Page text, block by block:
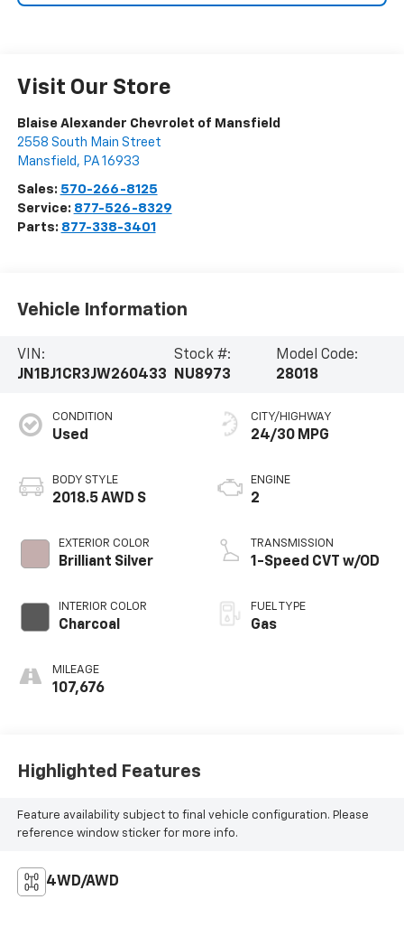
Visit Our Store
Blaise Alexander Chevrolet of Mansfield
2558 South Main Street
Mansfield , PA 16933
Sales: 570-266-8125
Service: 877-526-8329
Parts: 877-338-3401
Vehicle Information
VIN:
JN1BJ1CR3JW260433
Stock #:
NU8973
Model Code:
28018
CONDITION
Used
BODY STYLE
2018.5 AWD S
EXTERIOR COLOR
Brilliant Silver
INTERIOR COLOR
Charcoal
MILEAGE
107,676
CITY/HIGHWAY
24/30 MPG
ENGINE
2
TRANSMISSION
1-Speed CVT w/OD
FUEL TYPE
Gas
Highlighted Features
Feature availability subject to final vehicle configuration. Please
reference window sticker for more info.
4WD/AWD